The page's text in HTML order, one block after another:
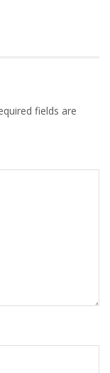
fields are